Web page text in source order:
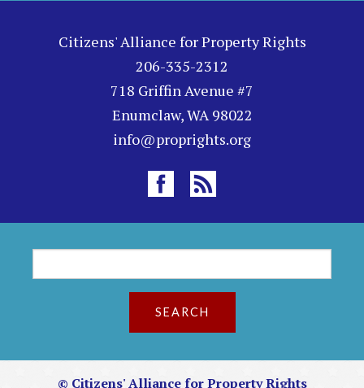
Citizens' Alliance for Property Rights
206-335-2312
718 Griffin Avenue #7
Enumclaw, WA 98022
info@proprights.org
e
a
r
© Citizens' Alliance for Property Rights